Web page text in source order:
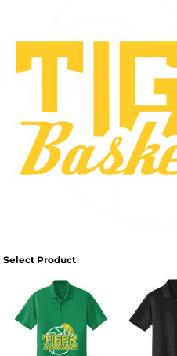
Select Product